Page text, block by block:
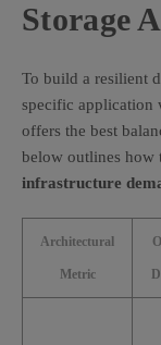
Storage
To build a resilient
specific application
offers the best
below outlines how
infrastructure
Architectural
Metric